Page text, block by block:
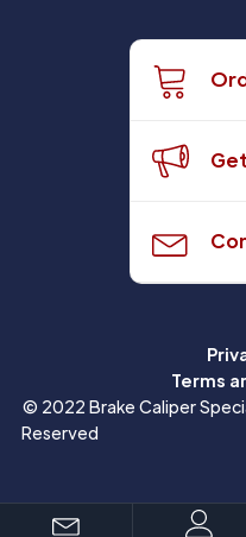
Terms
© 2022 Brake Caliper
Reserved